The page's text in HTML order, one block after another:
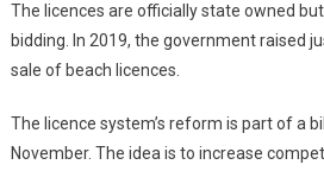
The licences are officially state owned
bidding. In 2019, the government raised
sale of beach licences.
The licence system’s reform is part of a
November. The idea is to increase